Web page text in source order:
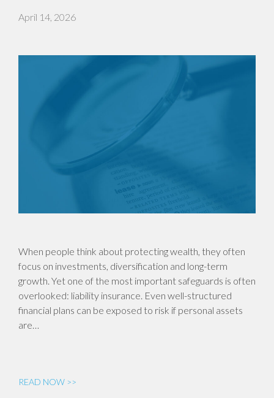
April 14, 2026
When people think about protecting wealth, they often
focus on investments, diversification and long-term
growth. Yet one of the most important safeguards is often
overlooked: liability insurance. Even well-structured
financial plans can be exposed to risk if personal assets
are…
READ NOW >>